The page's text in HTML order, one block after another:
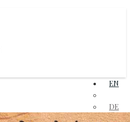
EN
DE